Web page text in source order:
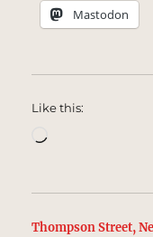
Mastodon
Like this:
Loading…
Thompson Street,